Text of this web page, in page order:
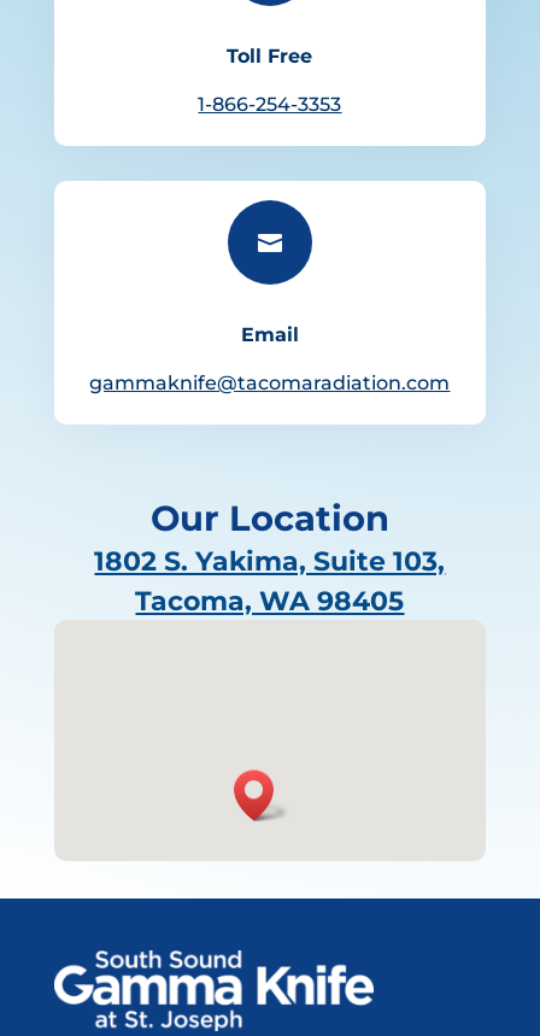
Toll Free
1-866-254-3353

Email
gammaknife@tacomaradiation.com
Our Location
1802 S. Yakima, Suite 103,
Tacoma, WA 98405